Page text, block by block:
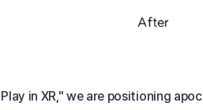
in XR," we are positioning apoc